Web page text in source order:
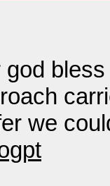
god
we